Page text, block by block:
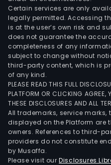
Certain services are only
legally permitted. Accessing
is at the user’s own risk and
does not guarantee the
completeness of any
subject to change without
third-party content, which is
of any kind.
PLEASE READ THIS FULL
PLATFORM OR CLICKING AGREE,
THESE DISCLOSURES AND ALL
All trademarks, service
displayed on the Platform are
owners. References to third-
providers do not constitute
by Musaffa.
Please visit ourDisclosures